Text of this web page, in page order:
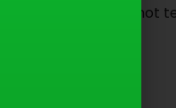
email”, or “do not